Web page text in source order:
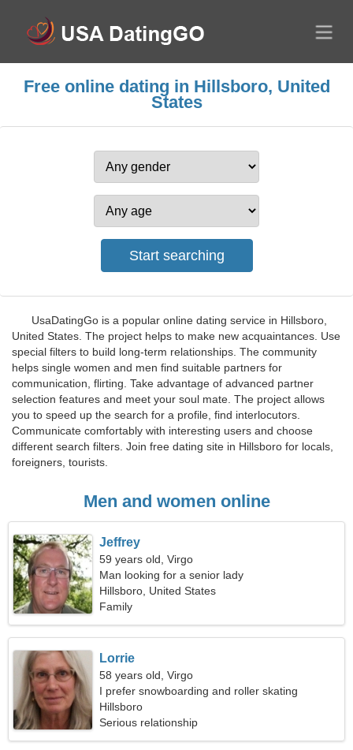
Free online dating in Hillsboro, United
States
UsaDatingGo is a popular online dating service in Hillsboro,
United States. The project helps to make new acquaintances. Use
special filters to build long-term relationships. The community
helps single women and men find suitable partners for
communication, flirting. Take advantage of advanced partner
selection features and meet your soul mate. The project allows
you to speed up the search for a profile, find interlocutors.
Communicate comfortably with interesting users and choose
different search filters. Join free dating site in Hillsboro for locals,
foreigners, tourists.
Men and women online
Jeffrey
59 years old, Virgo
Man looking for a senior lady
Hillsboro, United States
Family
Lorrie
58 years old, Virgo
I prefer snowboarding and roller skating
Hillsboro
Serious relationship